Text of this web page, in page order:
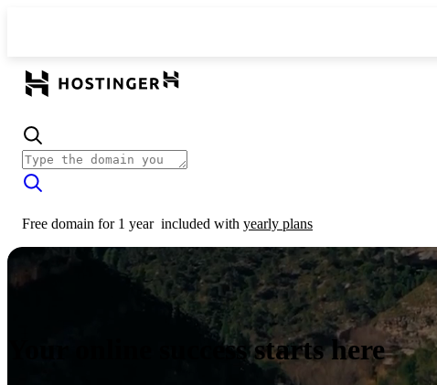
Free domain for 1 year included with yearly plans
Your online success starts here